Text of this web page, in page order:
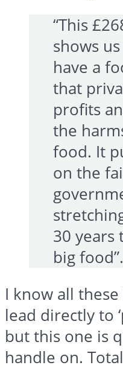
“This
shows
have a
that
profits
the
food. It
on the
30 years
big food”.
I know all
lead directly to
but this one is
handle on.